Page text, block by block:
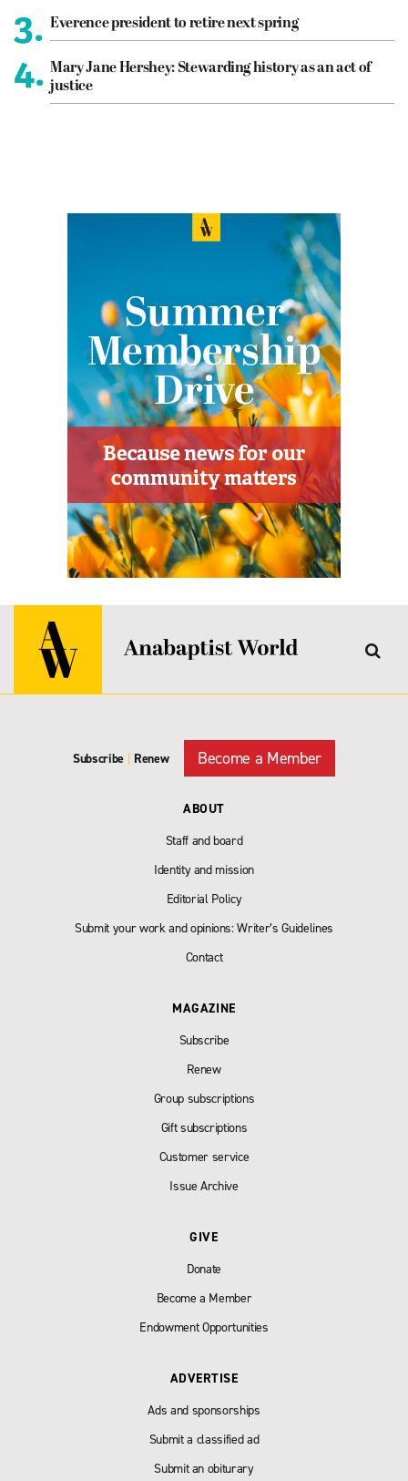
3. Everence president to retire next spring
4. Mary Jane Hershey: Stewarding history as an act of
justice
Subscribe | Renew Become a Member
ABOUT
Staff and board
Identity and mission
Editorial Policy
Submit your work and opinions: Writer’s Guidelines
Contact
MAGAZINE
Subscribe
Renew
Group subscriptions
Gift subscriptions
Customer service
Issue Archive
GIVE
Donate
Become a Member
Endowment Opportunities
ADVERTISE
Ads and sponsorships
Submit a classified ad
Submit an obiturary